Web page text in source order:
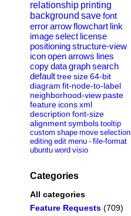
relationship printing
background savefont
errorarrowflowchart link
imageselect license
positioningstructure-view
iconopenarrows lines
copydatagraphsearch
defaulttreesize64-bit
diagram fit-node-to-label
neighborhood-view paste
feature iconsxml
description font-size
alignmentsymbols tooltip
custom shape move selection
editing edit menu - file-format
ubuntu word visio
Categories
All categories
Feature Requests (709)